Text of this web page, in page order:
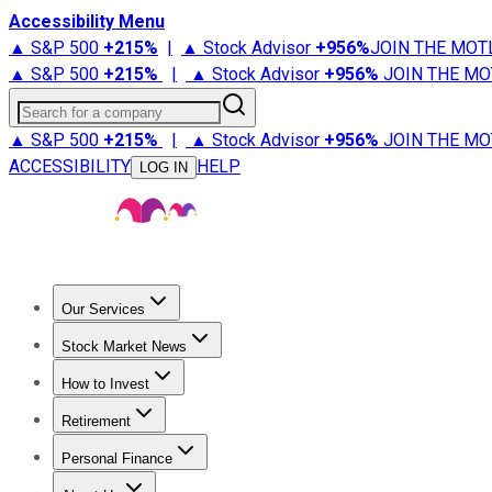
Accessibility Menu
▲ S&P 500 +215% | ▲ Stock Advisor +956%JOIN THE
▲ S&P 500 +215% | ▲ Stock Advisor +956% JOIN THE
Search for a company
▲ S&P 500 +215% | ▲ Stock Advisor +956% JOIN THE
ACCESSIBILITY
LOG IN HELP
Our Services
Stock Advisor
Stock Market News
Trending NewsStock Market News
How to Invest
How to Invest Money
Retirement
Retirement NewsRetirement 101
Personal Finance
Best Credit Cards